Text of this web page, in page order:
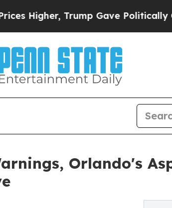
Trump Gave Politically
Orlando's